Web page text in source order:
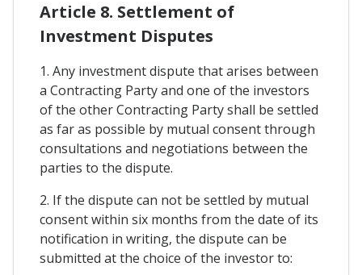
Article 8. Settlement of
Investment Disputes
1. Any investment dispute that arises between
a Contracting Party and one of the investors
of the other Contracting Party shall be settled
as far as possible by mutual consent through
consultations and negotiations between the
parties to the dispute.
2. If the dispute can not be settled by mutual
consent within six months from the date of its
notification in writing, the dispute can be
submitted at the choice of the investor to: